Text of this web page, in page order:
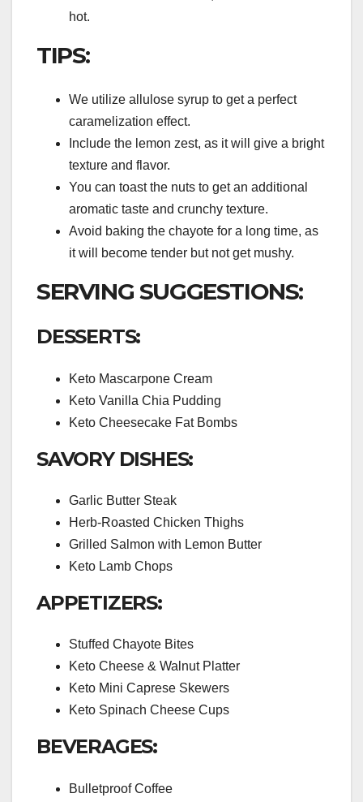
hot.
TIPS:
We utilize allulose syrup to get a perfect
caramelization effect.
Include the lemon zest, as it will give a bright
texture and flavor.
You can toast the nuts to get an additional
aromatic taste and crunchy texture.
Avoid baking the chayote for a long time, as
it will become tender but not get mushy.
SERVING SUGGESTIONS:
DESSERTS:
Keto Mascarpone Cream
Keto Vanilla Chia Pudding
Keto Cheesecake Fat Bombs
SAVORY DISHES:
Garlic Butter Steak
Herb-Roasted Chicken Thighs
Grilled Salmon with Lemon Butter
Keto Lamb Chops
APPETIZERS:
Stuffed Chayote Bites
Keto Cheese & Walnut Platter
Keto Mini Caprese Skewers
Keto Spinach Cheese Cups
BEVERAGES:
Bulletproof Coffee